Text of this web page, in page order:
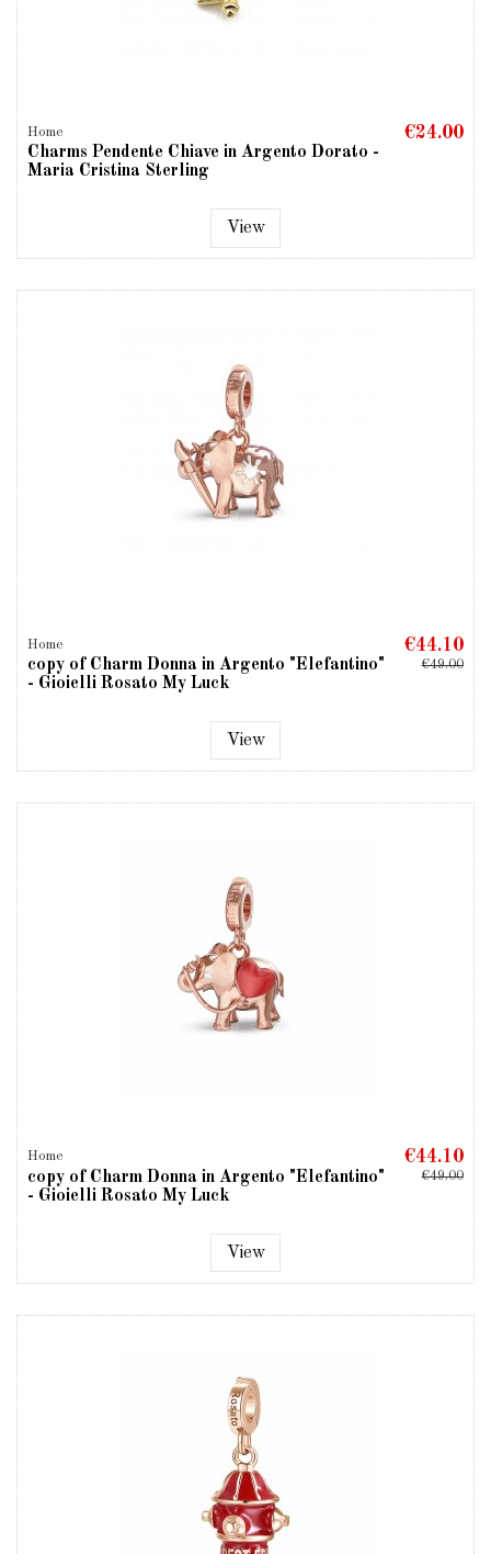
Home
Charms Pendente Chiave in Argento Dorato -
Maria Cristina Sterling
€24.00
View
Home
copy of Charm Donna in Argento "Elefantino"
- Gioielli Rosato My Luck
€44.10
€49.00
View
Home
copy of Charm Donna in Argento "Elefantino"
- Gioielli Rosato My Luck
€44.10
€49.00
View